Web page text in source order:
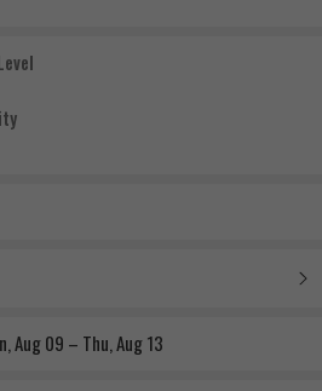
Aug 09 – Thu, Aug 13